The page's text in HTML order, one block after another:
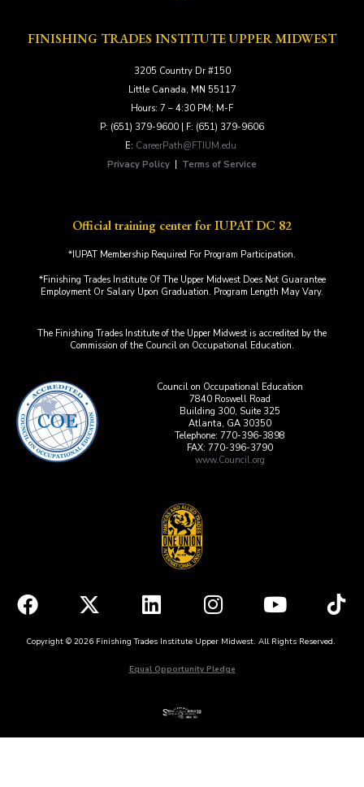
FINISHING TRADES INSTITUTE UPPER MIDWEST
3205 Country Dr #150
Little Canada, MN 55117
Hours: 7 – 4:30 PM; M-F
P: (651) 379-9600 | F: (651) 379-9606
E: CareerPath@FTIUM.edu
Privacy Policy | Terms of Service
Official training center for IUPAT DC 82
*IUPAT Membership Required For Program Participation.
*Finishing Trades Institute Of The Upper Midwest Does Not Guarantee
Employment Or Salary Upon Graduation. Program Length May Vary.
The Finishing Trades Institute of the Upper Midwest is accredited by the
Commission of the Council on Occupational Education.
Council on Occupational Education
7840 Roswell Road
Building 300, Suite 325
Atlanta, GA 30350
Telephone: 770-396-3898
FAX: 770-396-3790
www.Council.org
Copyright © 2026 Finishing Trades Institute Upper Midwest. All Rights Reserved.
Equal Opportunity Pledge